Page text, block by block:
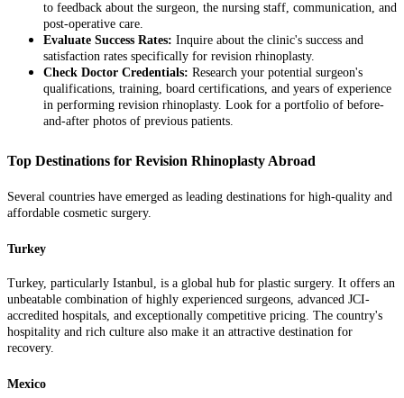
to feedback about the surgeon, the nursing staff, communication, and
post-operative care.
Evaluate Success Rates: Inquire about the clinic's success and
satisfaction rates specifically for revision rhinoplasty.
Check Doctor Credentials: Research your potential surgeon's
qualifications, training, board certifications, and years of experience
in performing revision rhinoplasty. Look for a portfolio of before-
and-after photos of previous patients.
Top Destinations for Revision Rhinoplasty Abroad
Several countries have emerged as leading destinations for high-quality and
affordable cosmetic surgery.
Turkey
Turkey, particularly Istanbul, is a global hub for plastic surgery. It offers an
unbeatable combination of highly experienced surgeons, advanced JCI-
accredited hospitals, and exceptionally competitive pricing. The country's
hospitality and rich culture also make it an attractive destination for
recovery.
Mexico